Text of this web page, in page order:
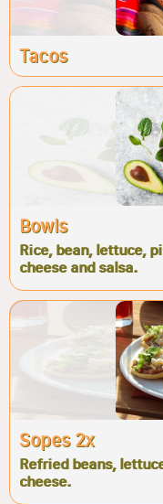
Tacos
Bowls
Rice, bean, lettuce,
cheese and salsa.
Sopes 2x
Refried beans,
cheese.